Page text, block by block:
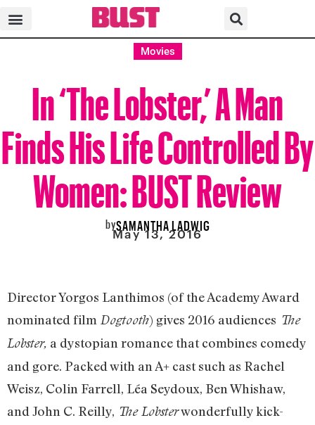
Movies
In ‘The Lobster,’ A Man
Finds His Life Controlled By
Women: BUST Review
bySAMANTHA LADWIG
May 13, 2016
Director Yorgos Lanthimos (of the Academy Award
nominated film Dogtooth) gives 2016 audiences The
Lobster, a dystopian romance that combines comedy
and gore. Packed with an A+ cast such as Rachel
Weisz, Colin Farrell, Léa Seydoux, Ben Whishaw,
and John C. Reilly, The Lobsterwonderfully kick-